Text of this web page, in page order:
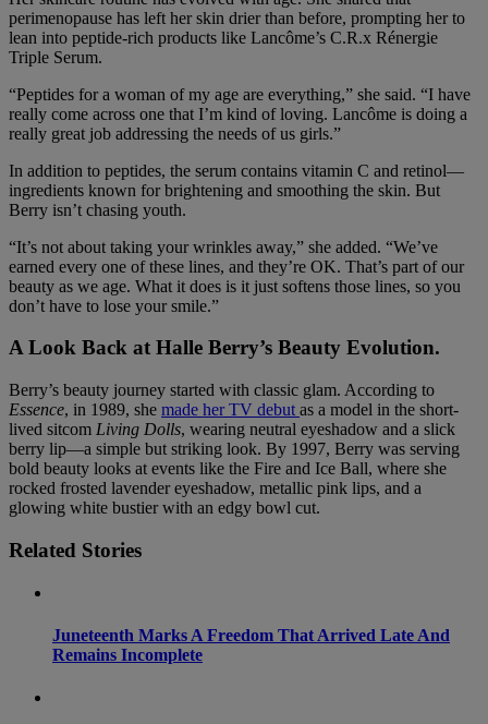
perimenopause has left her skin drier than before, prompting her to
lean into peptide-rich products like Lancôme’s C.R.x Rénergie
Triple Serum.
“Peptides for a woman of my age are everything,” she said. “I have
really come across one that I’m kind of loving. Lancôme is doing a
really great job addressing the needs of us girls.”
In addition to peptides, the serum contains vitamin C and retinol—
ingredients known for brightening and smoothing the skin. But
Berry isn’t chasing youth.
“It’s not about taking your wrinkles away,” she added. “We’ve
earned every one of these lines, and they’re OK. That’s part of our
beauty as we age. What it does is it just softens those lines, so you
don’t have to lose your smile.”
A Look Back at Halle Berry’s Beauty Evolution.
Berry’s beauty journey started with classic glam. According to
Essence, in 1989, she made her TV debut as a model in the short-
lived sitcom Living Dolls, wearing neutral eyeshadow and a slick
berry lip—a simple but striking look. By 1997, Berry was serving
bold beauty looks at events like the Fire and Ice Ball, where she
rocked frosted lavender eyeshadow, metallic pink lips, and a
glowing white bustier with an edgy bowl cut.
Related Stories
Juneteenth Marks A Freedom That Arrived Late And
Remains Incomplete